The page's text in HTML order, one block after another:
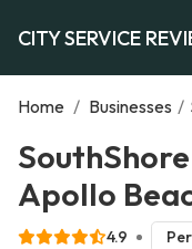
CITY SERVICE
Home / Businesses /
Apollo
4.9